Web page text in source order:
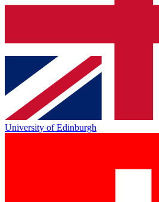
University of Edinburgh